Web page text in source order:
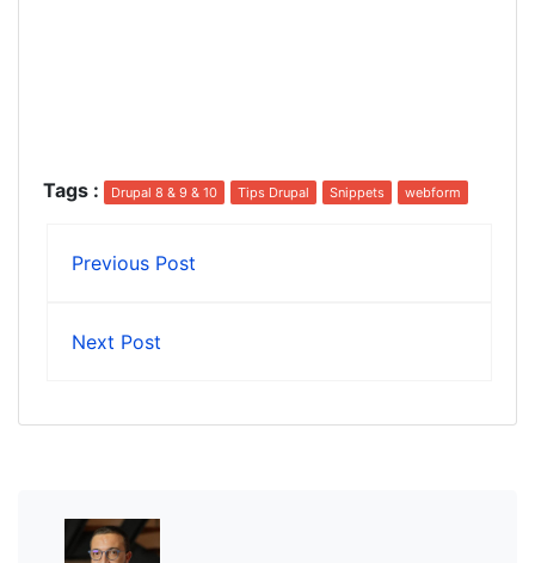
Tags : Drupal 8 & 9 & 10 Tips Drupal Snippets webform
Previous Post
Next Post